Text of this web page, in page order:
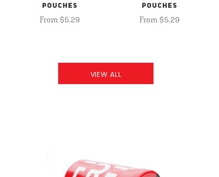
POUCHES
From $5.29
POUCHES
From $5.29
VIEW ALL